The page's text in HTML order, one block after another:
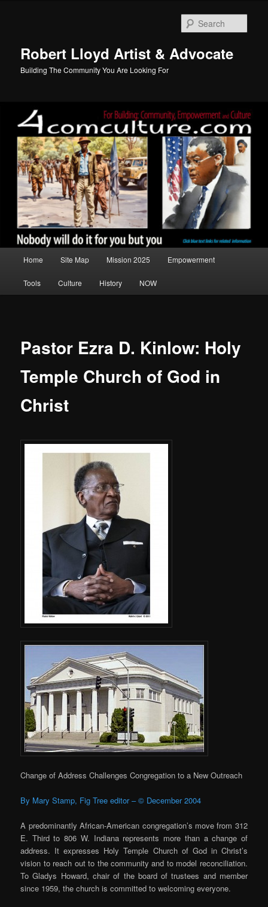
Robert Lloyd Artist & Advocate
Building The Community You Are Looking For
Home Site Map Mission 2025 Empowerment
Tools Culture History NOW
Pastor Ezra D. Kinlow: Holy
Temple Church of God in
Christ
Change of Address Challenges Congregation to a New Outreach
By Mary Stamp, Fig Tree editor – © December 2004
A predominantly African-American congregation’s move from 312
E. Third to 806 W. Indiana represents more than a change of
address. It expresses Holy Temple Church of God in Christ’s
vision to reach out to the community and to model reconciliation.
To Gladys Howard, chair of the board of trustees and member
since 1959, the church is committed to welcoming everyone.